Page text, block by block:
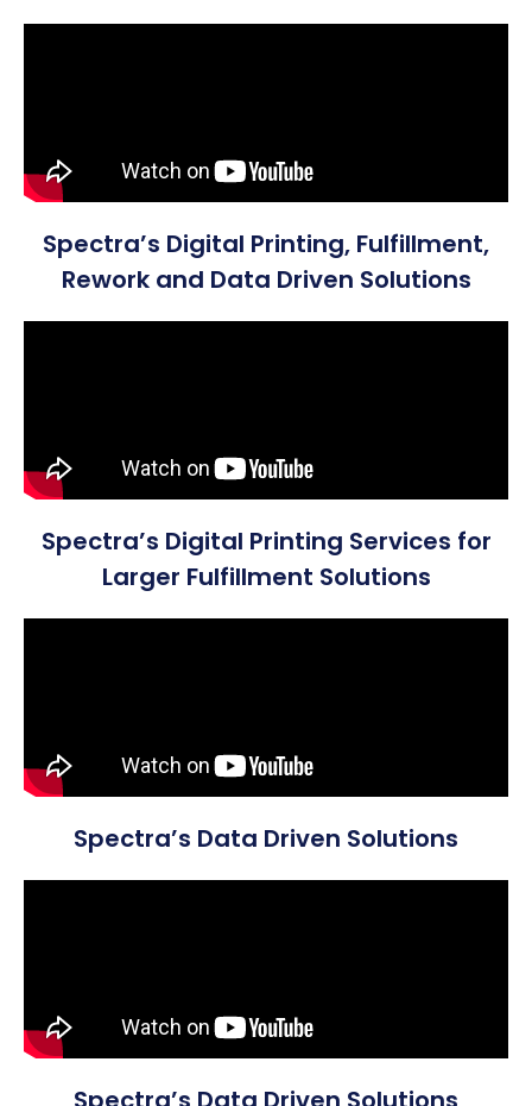
Spectra’s Digital Printing, Fulfillment,
Rework and Data Driven Solutions
Spectra’s Digital Printing Services for
Larger Fulfillment Solutions
Spectra’s Data Driven Solutions